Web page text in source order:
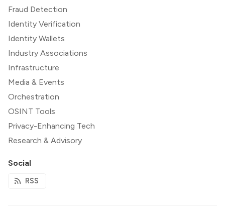
Fraud Detection
Identity Verification
Identity Wallets
Industry Associations
Infrastructure
Media & Events
Orchestration
OSINT Tools
Privacy-Enhancing Tech
Research & Advisory
Social
RSS